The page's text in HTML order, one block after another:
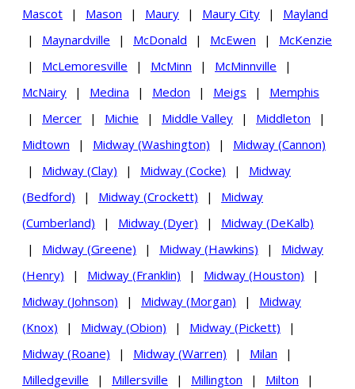
Mascot
| Mason | Maury | Maury City |
Mayland
|
Maynardville | McDonald | McEwen |
McKenzie
|
McLemoresville | McMinn | McMinnville
|
McNairy
| Medina | Medon | Meigs |
Memphis
|
Mercer | Michie | Middle Valley | Middleton
|
Midtown
| Midway (Washington) |
Midway (Cannon)
|
Midway (Clay) | Midway (Cocke) |
Midway
(Bedford)
| Midway (Crockett) |
Midway
(Cumberland)
| Midway (Dyer) |
Midway (DeKalb)
|
Midway (Greene) | Midway (Hawkins) |
Midway
(Henry)
| Midway (Franklin) | Midway (Houston)
|
Midway (Johnson)
| Midway (Morgan) |
Midway
(Knox)
| Midway (Obion) | Midway (Pickett)
|
Midway (Roane)
| Midway (Warren) | Milan
|
Milledgeville
| Millersville | Millington | Milton
|